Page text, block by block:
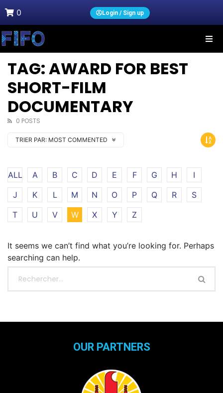
0 Login / Sign up
TAG: AWARD FOR BEST
SHORT-FILM
DOCUMENTARY
0 POSTS
TRIER PAR: MOST COMMENTED
ALL A B C D E F G H
I
J
K L M N O P Q R
S
T
U V W X Y Z
It seems we can’t find what you’re looking for. Perhaps
searching can help.
OUR PARTNERS